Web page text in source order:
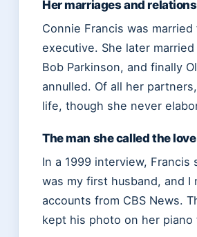
Her marriages and
Connie Francis was
executive. She later
Bob Parkinson, and finally
annulled. Of all her
life, though she never
The man she called the
In a 1999 interview, Francis
was my first husband, and I
accounts from CBS News.
kept his photo on her piano